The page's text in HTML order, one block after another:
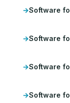
Software
Software
Software
Software